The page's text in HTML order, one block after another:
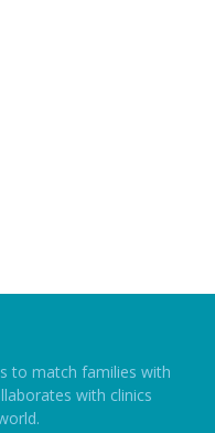
to match families with
with clinics